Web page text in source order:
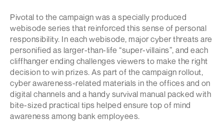
Pivotal to the campaign was a specially produced
webisode series that reinforced this sense of personal
responsibility. In each webisode, major cyber threats are
personified as larger-than-life “super-villains”, and each
cliffhanger ending challenges viewers to make the right
decision to win prizes. As part of the campaign rollout,
cyber awareness-related materials in the offices and on
digital channels and a handy survival manual packed with
bite-sized practical tips helped ensure top of mind
awareness among bank employees.